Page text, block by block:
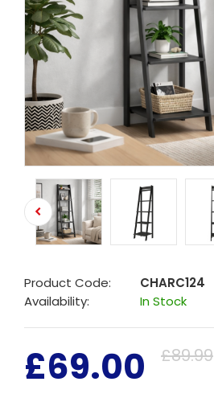
Product Code:
CHARC124
Availability:
In Stock
£69.00 £89.99